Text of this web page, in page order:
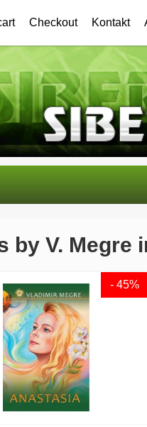
Checkout Kontakt
by V. Megre
- 45%